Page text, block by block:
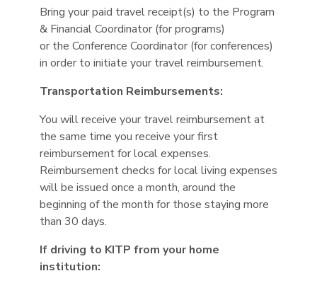
Bring your paid travel receipt(s) to the Program
& Financial Coordinator (for programs)
or the Conference Coordinator (for conferences)
in order to initiate your travel reimbursement.
Transportation Reimbursements:
You will receive your travel reimbursement at
the same time you receive your first
reimbursement for local expenses.
Reimbursement checks for local living expenses
will be issued once a month, around the
beginning of the month for those staying more
than 30 days.
If driving to KITP from your home
institution: